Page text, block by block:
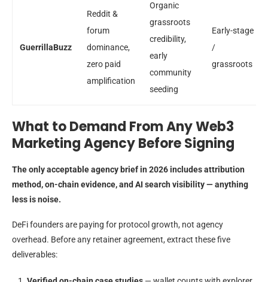
GuerrillaBuzz
Reddit &
forum
dominance,
zero paid
amplification
Organic
grassroots
credibility,
early
community
seeding
Early-stage
/
grassroots
What to Demand From Any Web3
Marketing Agency Before Signing
The only acceptable agency brief in 2026 includes attribution
method, on-chain evidence, and AI search visibility — anything
less is noise.
DeFi founders are paying for protocol growth, not agency
overhead. Before any retainer agreement, extract these five
deliverables: